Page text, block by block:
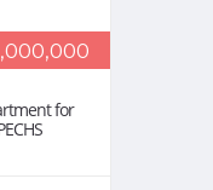
for